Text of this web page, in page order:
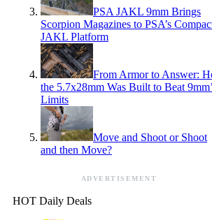
PSA JAKL 9mm Brings
Scorpion Magazines to PSA’s
JAKL Platform
From Armor to Answer:
the 5.7x28mm Was Built to Beat
Limits
Move and Shoot or Shoot
and then Move?
ADVERTISEMENT
HOT Daily Deals